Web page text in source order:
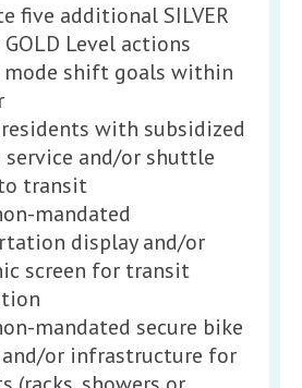
five additional SILVER
Level actions
mode shift goals within
with subsidized
service and/or shuttle
transit
mandated
display and/or
screen for transit
mandated secure bike
or infrastructure for